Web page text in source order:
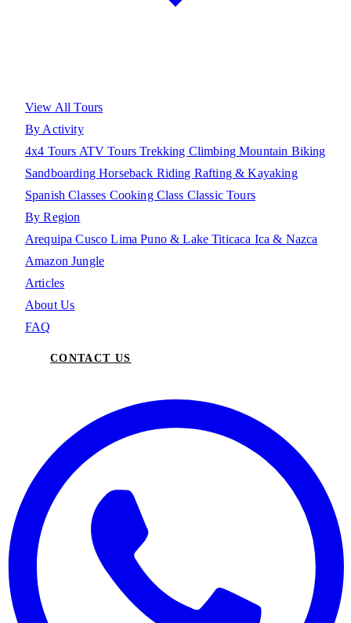
View All Tours
By Activity
4x4 Tours ATV ToursTrekking ClimbingMountain Biking
SandboardingHorseback Riding Rafting & Kayaking
Spanish Classes Cooking Class Classic Tours
By Region
ArequipaCuscoLimaPuno & Lake Titicaca Ica & Nazca
Amazon Jungle
Articles
About Us
FAQ
CONTACT US